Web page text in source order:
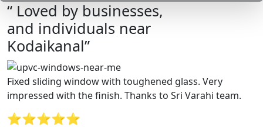
“ Loved by businesses,
and individuals near
Kodaikanal”
Fixed sliding window with toughened glass. Very
impressed with the finish. Thanks to Sri Varahi team.
⭐⭐⭐⭐⭐